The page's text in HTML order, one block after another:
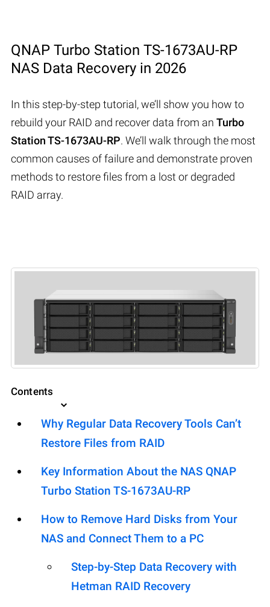
QNAP Turbo Station TS-1673AU-RP
NAS Data Recovery in 2026
In this step-by-step tutorial, we’ll show you how to
rebuild your RAID and recover data from an Turbo
Station TS-1673AU-RP. We’ll walk through the most
common causes of failure and demonstrate proven
methods to restore files from a lost or degraded
RAID array.
Contents
Why Regular Data Recovery Tools Can’t
Restore Files from RAID
Key Information About the NAS QNAP
Turbo Station TS-1673AU-RP
How to Remove Hard Disks from Your
NAS and Connect Them to a PC
Step-by-Step Data Recovery with
Hetman RAID Recovery